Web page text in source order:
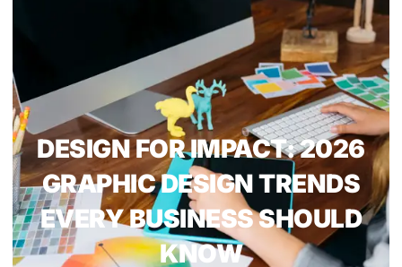
DESIGN FOR IMPACT: 2026
GRAPHIC DESIGN TRENDS
EVERY BUSINESS SHOULD
KNOW